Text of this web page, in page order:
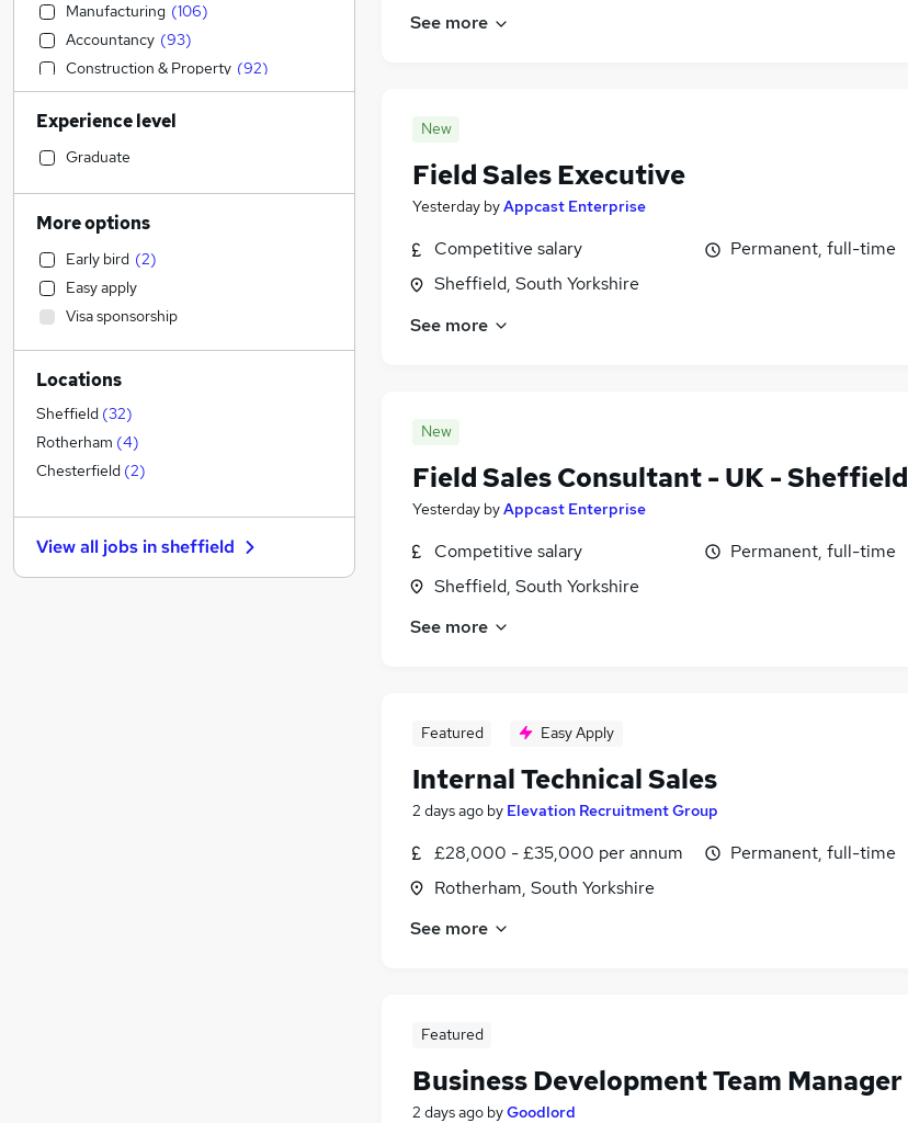
See more
New
Field Sales Executive
Yesterday byAppcast Enterprise
Competitive salary
Sheffield, South Yorkshire
Permanent, full-time
See more
New
Field Sales Consultant - UK - Sheffield
Yesterday byAppcast Enterprise
Competitive salary
Sheffield, South Yorkshire
Permanent, full-time
See more
Featured Easy Apply
Internal Technical Sales
2 days ago by Elevation Recruitment Group
£28,000 - £35,000 per annum
Rotherham, South Yorkshire
Permanent, full-time
See more
Featured
Business Development Team Manager
2 days ago byGoodlord
Manufacturing (106)
Accountancy (93)
Construction & Property (92)
Accountancy (Qualified) (67)
Financial Services
Retail (66
Human Resources
Customer Service
Health & Medicine
Marketing & PR
Other (29)
Strategy & Consultancy (27)
Purchasing
Motoring & Automotive
Recruitment Consultancy
General Insurance
Security & Safety (12)
Estate Agency (10)
Graduate Training & Internships (10)
Experience level
Graduate
More options
Early bird (2)
Easy apply
Visa sponsorship
Locations
Sheffield (32)
Rotherham (4)
Chesterfield (2)
View all jobs insheffield